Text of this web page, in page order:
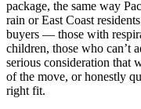
package, the same way
rain or East Coast
buyers — those with
children, those who can’t
serious consideration that
of the move, or honestly
right fit.